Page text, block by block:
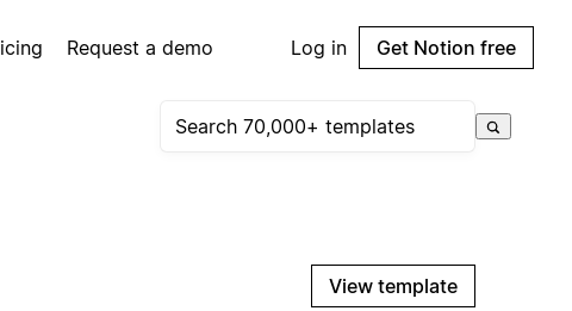
Request a demo Log in Get Notion free
View template